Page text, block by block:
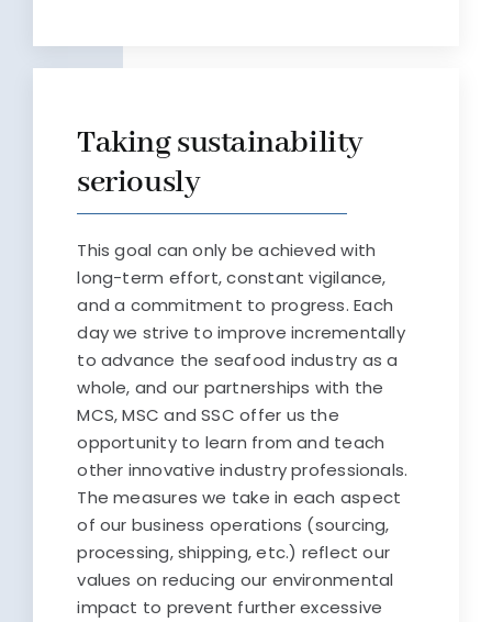
Taking sustainability
seriously
This goal can only be achieved with
long-term effort, constant vigilance,
and a commitment to progress. Each
day we strive to improve incrementally
to advance the seafood industry as a
whole, and our partnerships with the
MCS, MSC and SSC offer us the
opportunity to learn from and teach
other innovative industry professionals.
The measures we take in each aspect
of our business operations (sourcing,
processing, shipping, etc.) reflect our
values on reducing our environmental
impact to prevent further excessive